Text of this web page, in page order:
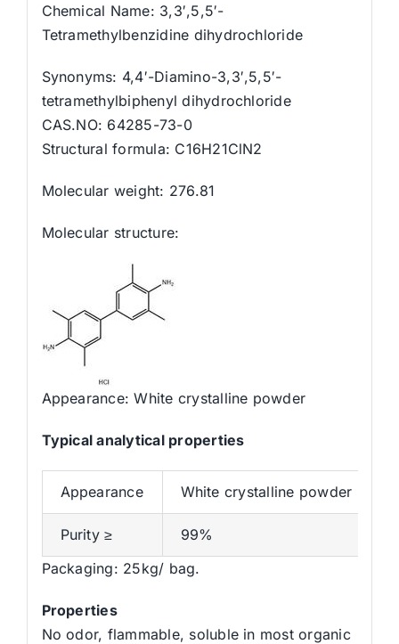
Chemical Name: 3,3′,5,5′-
Tetramethylbenzidine dihydrochloride
Synonyms: 4,4′-Diamino-3,3′,5,5′-
tetramethylbiphenyl dihydrochloride
CAS.NO: 64285-73-0
Structural formula: C16H21ClN2
Molecular weight: 276.81
Molecular structure:
Appearance: White crystalline powder
Typical analytical properties
Appearance White crystalline powder
Purity ≥
99%
Packaging: 25kg/ bag.
Properties
No odor, flammable, soluble in most organic